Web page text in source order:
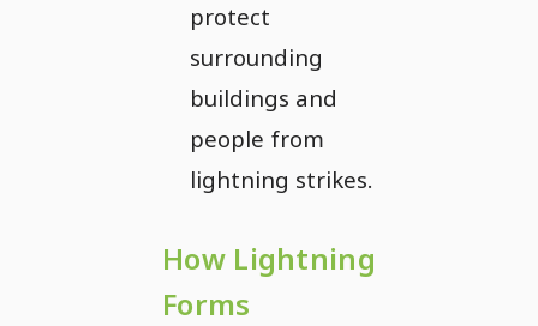
protect
surrounding
buildings and
people from
lightning strikes.
How Lightning
Forms